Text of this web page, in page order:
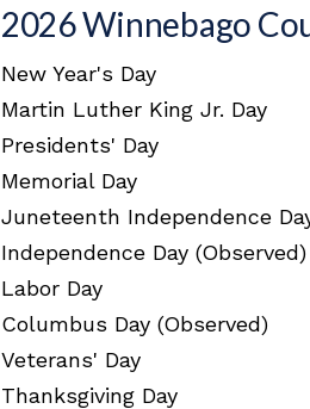
2026 Winnebago
New Year's Day
Martin Luther King Jr. Day
Presidents' Day
Memorial Day
Juneteenth Independence
Independence Day (Observed)
Labor Day
Columbus Day (Observed)
Veterans' Day
Thanksgiving Day